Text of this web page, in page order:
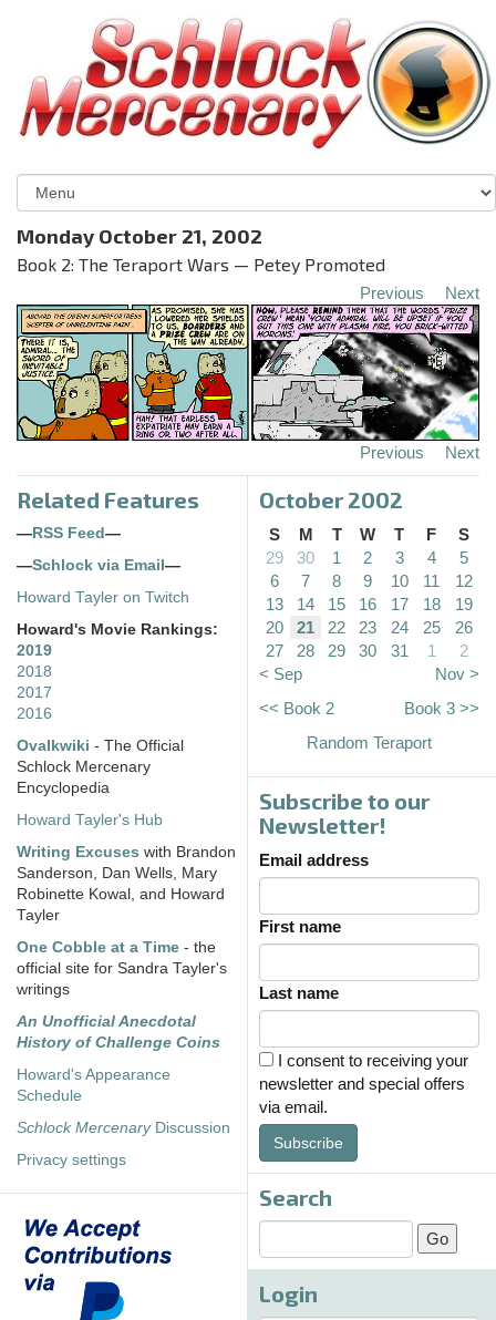
Monday October 21, 2002
Book 2: The Teraport Wars — Petey Promoted
Previous Next
Previous Next
Related Features
—RSS Feed—
—Schlock via Email—
Howard Tayler on Twitch
Howard's Movie Rankings:
2019
2018
2017
2016
Ovalkwiki - The Official
Schlock Mercenary
Encyclopedia
Howard Tayler's Hub
Writing Excuses with Brandon
Sanderson, Dan Wells, Mary
Robinette Kowal, and Howard
Tayler
One Cobble at a Time - the
official site for Sandra Tayler's
writings
An Unofficial Anecdotal
History of Challenge Coins
Howard's Appearance
Schedule
Schlock MercenaryDiscussion
Privacy settings
October 2002
S M T W T F
S
29
30 1 2 3 4
5
6
7 8 9 10 11
12
13
14 15 16 17 18
19
20
21 22 23 24 25
26
27
28 29 30 31 1
2
< Sep
Nov >
<< Book 2
Book 3 >>
Random Teraport
Subscribe to our
Newsletter!
Email address
First name
Last name
I consent to receiving your
newsletter and special offers
via email.
Subscribe
Search
Login